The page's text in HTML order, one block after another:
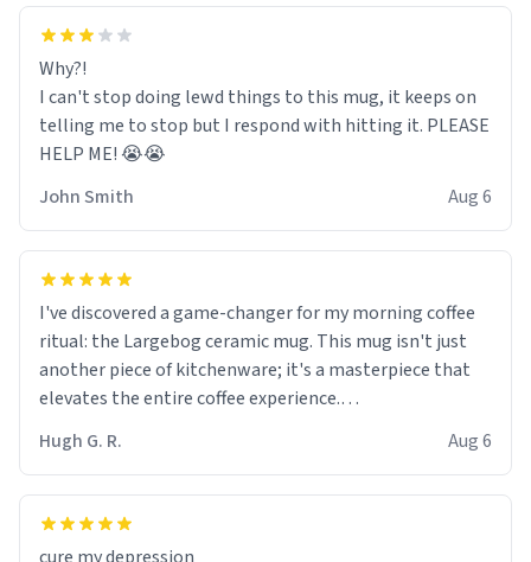
Why?!
I can't stop doing lewd things to this mug, it keeps on
telling me to stop but I respond with hitting it. PLEASE
HELP ME! 😭😭
John Smith
Aug 6
I've discovered a game-changer for my morning coffee
ritual: the Largebog ceramic mug. This mug isn't just
another piece of kitchenware; it's a masterpiece that
elevates the entire coffee experience.
Firstly, the design is stunning yet understated. Its sleek,
minimalist look fits perfectly in any kitchen or office
setting. The matte finish not only feels luxurious but
Hugh G. R. Aug 6